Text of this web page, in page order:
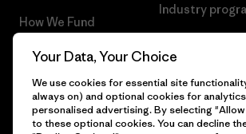
How We Fund
Gift Cards
Find a Store
Industry
Your Data, Your Choice
We use cookies for essential site
always on) and optional cookies for
personalised advertising. By selecting
to these optional cookies. You can decline